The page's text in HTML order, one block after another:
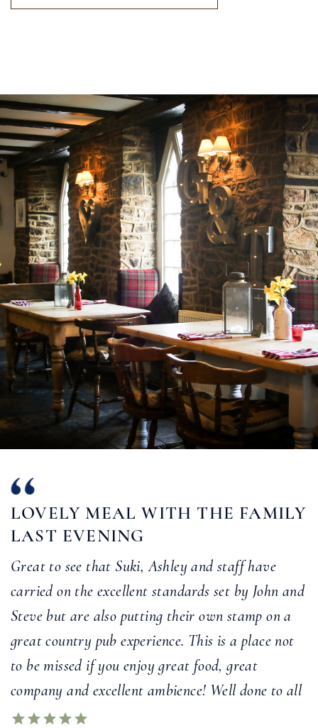
LOVELY MEAL WITH THE FAMILY
LAST EVENING
Great to see that Suki, Ashley and staff have
carried on the excellent standards set by John and
Steve but are also putting their own stamp on a
great country pub experience. This is a place not
to be missed if you enjoy great food, great
company and excellent ambience! Well done to all